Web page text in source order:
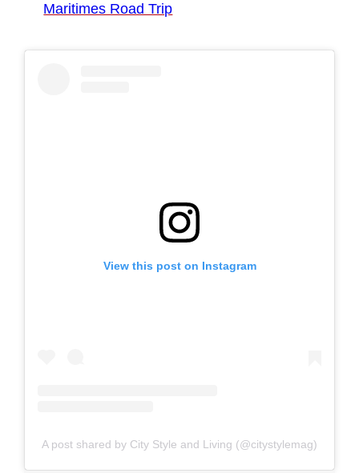
Maritimes Road Trip
View this post on Instagram
A post shared by City Style and Living (@citystylemag)